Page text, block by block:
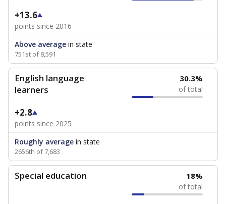
+13.6
points since 2016
Above average in state
751st of 8,591
English language
learners
30.3%
of total
+2.8
points since 2025
Roughly average in state
2656th of 7,683
Special education 18%
of total